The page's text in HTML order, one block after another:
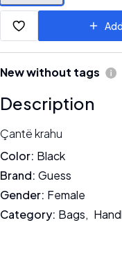
New without tags
Description
Çantë krahu
Color: Black
Brand: Guess
Gender: Female
Category: Bags,